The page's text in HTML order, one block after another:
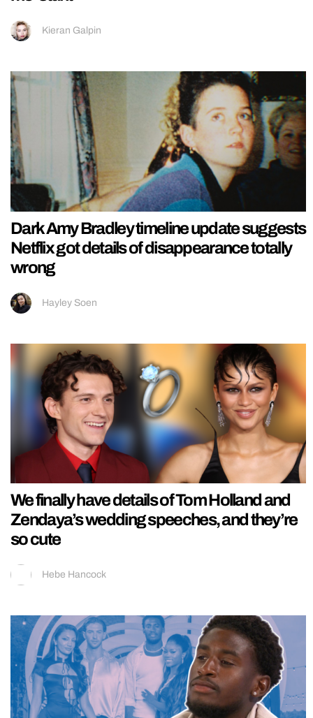
Kieran Galpin
Dark Amy Bradley timeline update suggests
Netflix got details of disappearance totally
wrong
Hayley Soen
We finally have details of Tom Holland and
Zendaya’s wedding speeches, and they’re
so cute
Hebe Hancock